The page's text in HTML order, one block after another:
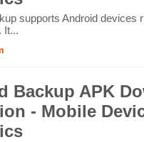
supports Android devices
It...
Backup APK
- Mobile